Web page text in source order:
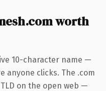
worth
10-character name —
anyone clicks. The .com
on the open web —